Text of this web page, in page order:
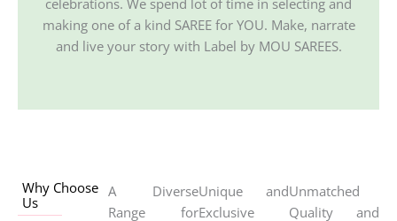
making one of a kind SAREE for YOU. Make, narrate
and live your story with Label by MOU SAREES.
Why Choose
Us
A Diverse
Range for
Unique and
Exclusive
Unmatched
Quality and